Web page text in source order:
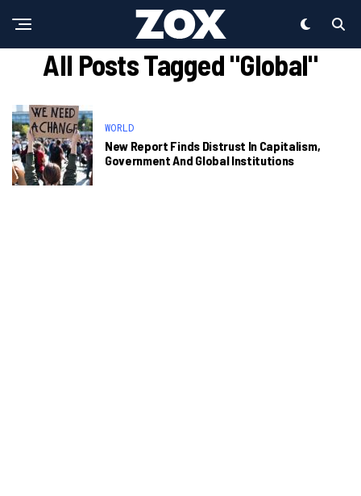
All Posts Tagged "Global"
WORLD
New Report Finds Distrust In Capitalism,
Government And Global Institutions